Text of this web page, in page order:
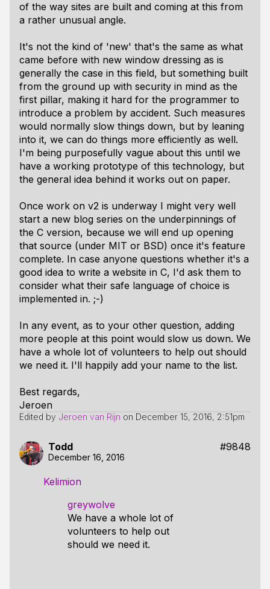
of the way sites are built and coming at this from
a rather unusual angle.
It's not the kind of 'new' that's the same as what
came before with new window dressing as is
generally the case in this field, but something built
from the ground up with security in mind as the
first pillar, making it hard for the programmer to
introduce a problem by accident. Such measures
would normally slow things down, but by leaning
into it, we can do things more efficiently as well.
I'm being purposefully vague about this until we
have a working prototype of this technology, but
the general idea behind it works out on paper.
Once work on v2 is underway I might very well
start a new blog series on the underpinnings of
the C version, because we will end up opening
that source (under MIT or BSD) once it's feature
complete. In case anyone questions whether it's a
good idea to write a website in C, I'd ask them to
consider what their safe language of choice is
implemented in. ;-)
In any event, as to your other question, adding
more people at this point would slow us down. We
have a whole lot of volunteers to help out should
we need it. I'll happily add your name to the list.
Best regards,
Jeroen
Edited by Jeroen van Rijn on December 15, 2016, 2:51pm
Todd #9848
December 16, 2016
Kelimion
greywolve
We have a whole lot of
volunteers to help out
should we need it.